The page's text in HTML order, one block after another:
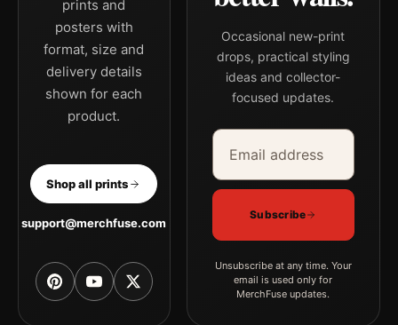
prints and
posters with
format, size and
delivery details
shown for each
product.
Shop all prints
support@merchfuse.com
Occasional new-print
drops, practical styling
ideas and collector-
focused updates.
Email address
Company
Subscribe
Unsubscribe at any time. Your
email is used only for
MerchFuse updates.